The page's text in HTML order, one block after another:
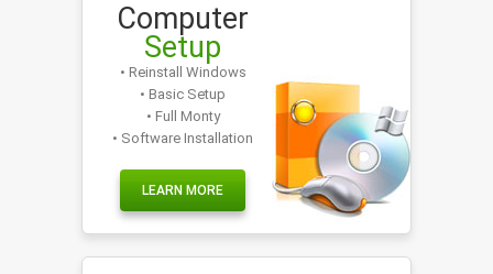
Computer
Setup
• Reinstall Windows
• Basic Setup
• Full Monty
• Software Installation
LEARN MORE